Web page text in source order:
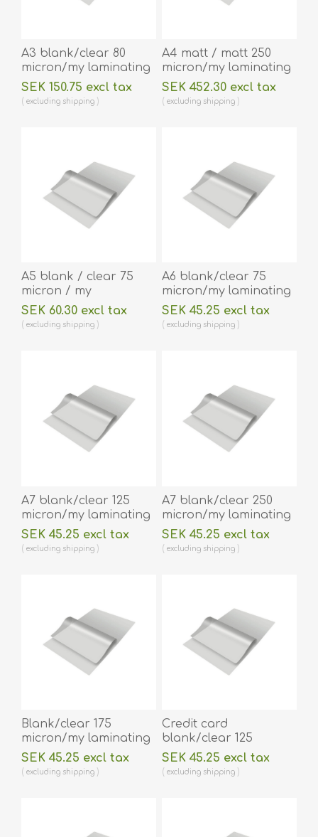
A3 blank/clear 80
micron/my laminating
pouch 303 x 426 mm
hot lamination 100
SEK 150.75 excl tax
excluding shipping
A4 matt / matt 250
micron/my laminating
pouch 216 x 303 mm
hot lamination 100
SEK 452.30 excl tax
excluding shipping
A5 blank / clear 75
micron / my
laminating pouch 154
x 216 mm hot
SEK 60.30 excl tax
excluding shipping
A6 blank/clear 75
micron/my laminating
pouch 111 x 154 mm hot
lamination 100 pieces.
SEK 45.25 excl tax
excluding shipping
A7 blank/clear 125
micron/my laminating
pouch 75 x 105 mm hot
lamination 100 pieces.
60270028
SEK 45.25 excl tax
excluding shipping
A7 blank/clear 250
micron/my laminating
pouch 74 x 105 mm hot
lamination 100 pieces.
60270024
SEK 45.25 excl tax
excluding shipping
Blank/clear 175
micron/my laminating
pouch 64 x 108 mm hot
lamination 100 pieces.
60270014A
SEK 45.25 excl tax
excluding shipping
Credit card
blank/clear 125
micron/my laminating
pouch 54 x 86 mm hot
lamination 100 pieces.
SEK 45.25 excl tax
excluding shipping